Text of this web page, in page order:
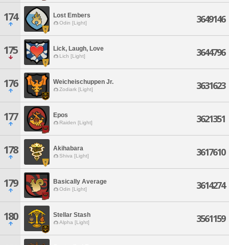
174 Lost Embers
Odin [Light] 3649146
175 Lick, Laugh, Love
Lich [Light] 3644796
176 Weicheischuppen Jr.
Zodiark [Light] 3631623
177 Epos
Raiden [Light] 3621351
178 Akihabara
Shiva [Light] 3617610
179 Basically Average
Odin [Light] 3614274
180 Stellar Stash
Alpha [Light] 3561159